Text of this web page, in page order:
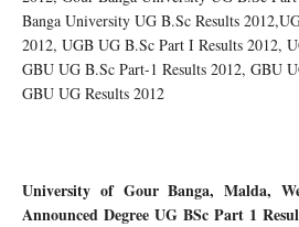
Banga University UG B.Sc Results
2012, UGB UG B.Sc Part I Results 2012,
GBU UG B.Sc Part-1 Results 2012, GBU
GBU UG Results 2012
University of Gour Banga, Malda,
Announced Degree UG BSc Part 1